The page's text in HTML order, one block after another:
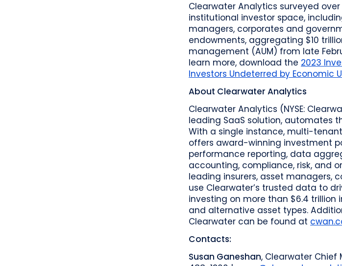
Clearwater Analytics surveyed
institutional investor space,
managers, corporates and
endowments, aggregating $10
management (AUM) from late
learn more, download the 2023
Investors Undeterred by Economic
About Clearwater Analytics
Clearwater Analytics (NYSE:
leading SaaS solution, automates
With a single instance, multi-
offers award-winning investment
performance reporting, data
accounting, compliance, risk, and
leading insurers, asset managers,
use Clearwater’s trusted data to
investing on more than $6.4 trillion
and alternative asset types.
Clearwater can be found at
Contacts:
Susan Ganeshan, Clearwater Chief